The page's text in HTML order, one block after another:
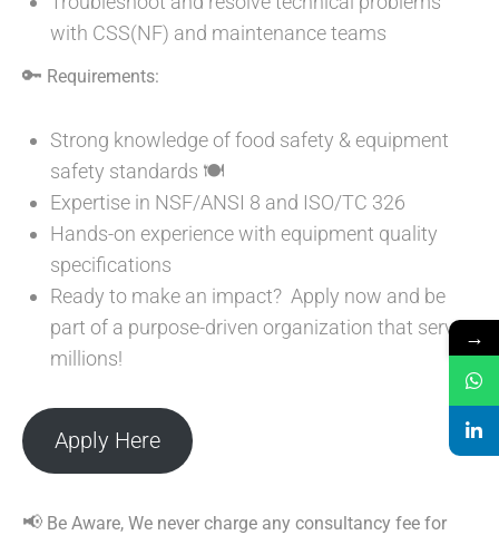
with CSS(NF) and maintenance teams
🔑 Requirements:
Strong knowledge of food safety & equipment
safety standards 🍽️
Expertise in NSF/ANSI 8 and ISO/TC 326
Hands-on experience with equipment quality
specifications
Ready to make an impact? Apply now and be
part of a purpose-driven organization that serves
millions!
Apply Here
📢 Be Aware, We never charge any consultancy fee for
→